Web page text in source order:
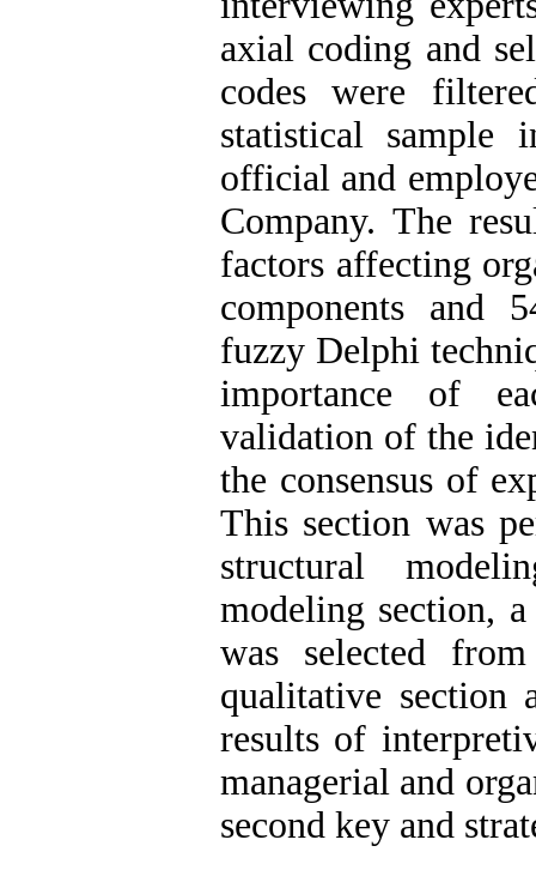
axial coding and
codes were
statistical sample
official and
Company. The
factors affecting
components and
fuzzy Delphi
importance of
validation of the
the consensus of
This section was
structural
modeling section,
was selected
qualitative section
results of
managerial and
second key and